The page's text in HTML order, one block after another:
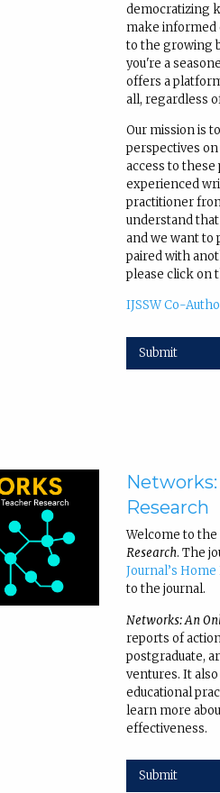
democratizing
make informed
to the growing
you're a
offers a
all, regardless
Our mission is
perspectives
access to
experienced
practitioner
understand
and we want to
paired with
please click on
IJSSW Co-
Submit
Research
Welcome to
Research. The
Journal’s
to the journal.
Networks: An
reports of
postgraduate,
ventures. It
educational
learn more
effectiveness.
Submit